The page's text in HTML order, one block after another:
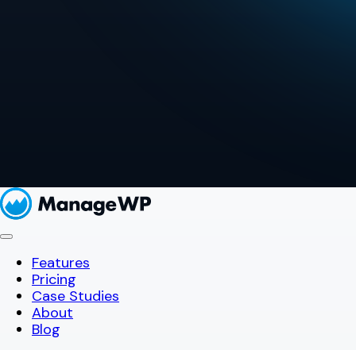
Features
Pricing
Case Studies
About
Blog